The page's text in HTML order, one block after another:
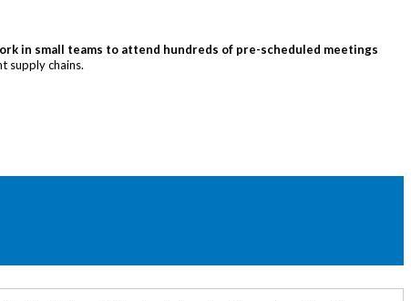
in small teams to attend hundreds of pre-scheduled meetings
supply chains.